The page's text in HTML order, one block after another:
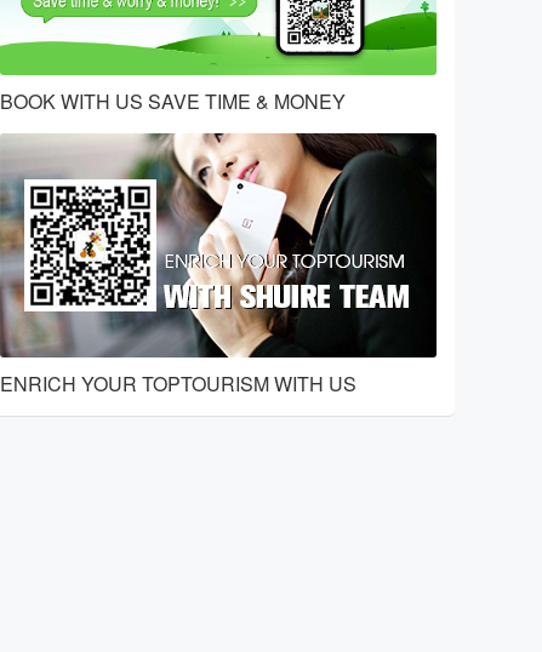
BOOK WITH US SAVE TIME & MONEY
ENRICH YOUR TOPTOURISM WITH US